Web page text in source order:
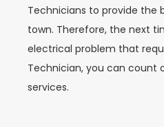
Technicians to provide the
town. Therefore, the next
electrical problem that
Technician, you can count
services.